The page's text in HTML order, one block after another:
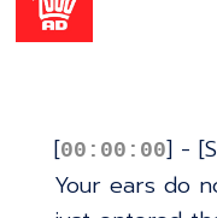
[00:00:00] -
Your ears do